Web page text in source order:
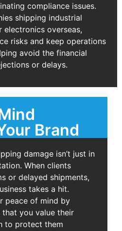
compliance issues.
shipping industrial
electronics overseas,
risks and keep operations
avoid the financial
or delays.
Brand
damage isn’t just in
When clients
or delayed shipments,
takes a hit.
peace of mind by
you value their
to protect them